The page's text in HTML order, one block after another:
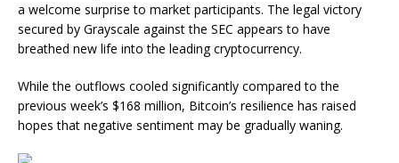
a welcome surprise to market participants. The legal victory
secured by Grayscale against the SEC appears to have
breathed new life into the leading cryptocurrency.
While the outflows cooled significantly compared to the
previous week’s $168 million, Bitcoin’s resilience has raised
hopes that negative sentiment may be gradually waning.